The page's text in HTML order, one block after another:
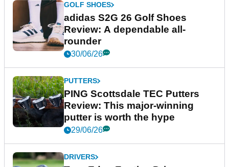
GOLF SHOES
adidas S2G 26 Golf Shoes
Review: A dependable all-
rounder
30/06/26
PUTTERS
PING Scottsdale TEC Putters
Review: This major-winning
putter is worth the hype
29/06/26
DRIVERS